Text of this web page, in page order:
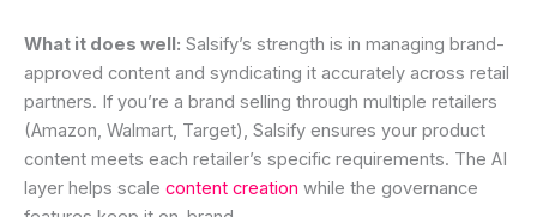
What it does well: Salsify’s strength is in managing brand-
approved content and syndicating it accurately across retail
partners. If you’re a brand selling through multiple retailers
(Amazon, Walmart, Target), Salsify ensures your product
content meets each retailer’s specific requirements. The AI
layer helps scale content creation while the governance